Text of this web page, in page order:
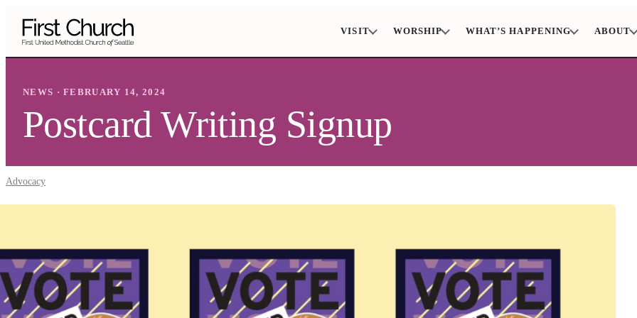
VISIT WORSHIP WHAT’S HAPPENING ABOUT
NEWS · FEBRUARY 14, 2024
Postcard Writing Signup
Advocacy